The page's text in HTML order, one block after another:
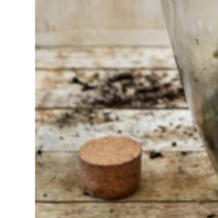
else. Do not
hesitate to
call or send
Then we will